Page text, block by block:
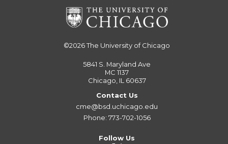
©2026The University of Chicago
5841 S. Maryland Ave
MC 1137
Chicago, IL 60637
Contact Us
cme@bsd.uchicago.edu
Phone: 773-702-1056
Follow Us